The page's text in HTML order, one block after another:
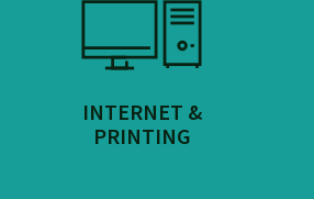
INTERNET &
PRINTING